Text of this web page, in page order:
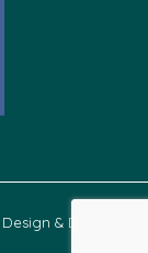
& Develop